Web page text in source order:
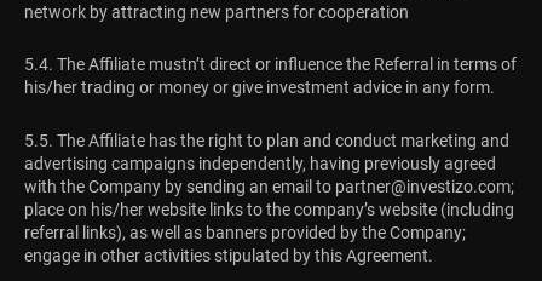
network by attracting new partners for cooperation
5.4. The Affiliate mustn’t direct or influence the Referral in terms of
his/her trading or money or give investment advice in any form.
5.5. The Affiliate has the right to plan and conduct marketing and
advertising campaigns independently, having previously agreed
with the Company by sending an email to partner@investizo.com;
place on his/her website links to the company’s website (including
referral links), as well as banners provided by the Company;
engage in other activities stipulated by this Agreement.